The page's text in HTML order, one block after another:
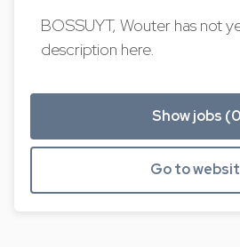
BOSSUYT, Wouter has not
description here.
Show jobs
Go to